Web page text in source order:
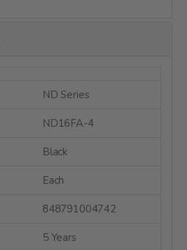
ND Series
ND16FA-4
Black
Each
848791004742
5 Years